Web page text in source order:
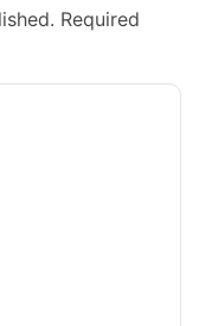
Required